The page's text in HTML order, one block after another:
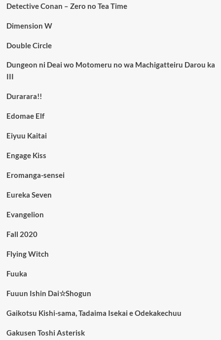
Detective Conan – Zero no Tea Time
Dimension W
Double Circle
Dungeon ni Deai wo Motomeru no wa Machigatteiru Darou ka
III
Durarara!!
Edomae Elf
Eiyuu Kaitai
Engage Kiss
Eromanga-sensei
Eureka Seven
Evangelion
Fall 2020
Flying Witch
Fuuka
Fuuun Ishin Dai☆Shogun
Gaikotsu Kishi-sama, Tadaima Isekai e Odekakechuu
Gakusen Toshi Asterisk